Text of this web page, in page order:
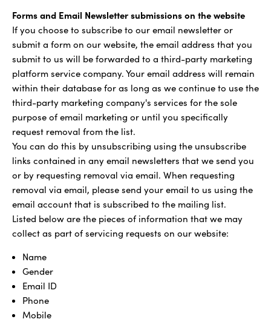
Forms and Email Newsletter submissions on the website
If you choose to subscribe to our email newsletter or
submit a form on our website, the email address that you
submit to us will be forwarded to a third-party marketing
platform service company. Your email address will remain
within their database for as long as we continue to use the
third-party marketing company's services for the sole
purpose of email marketing or until you specifically
request removal from the list.
You can do this by unsubscribing using the unsubscribe
links contained in any email newsletters that we send you
or by requesting removal via email. When requesting
removal via email, please send your email to us using the
email account that is subscribed to the mailing list.
Listed below are the pieces of information that we may
collect as part of servicing requests on our website:
Name
Gender
Email ID
Phone
Mobile